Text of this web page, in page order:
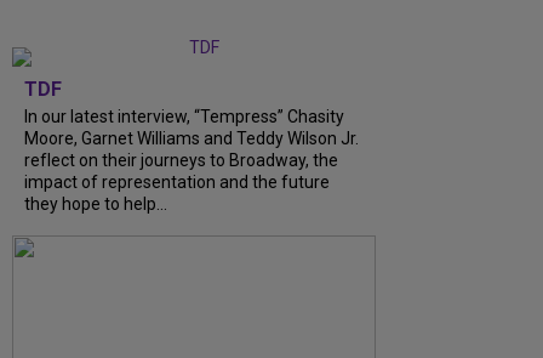
TDF
In our latest interview, “Tempress” Chasity
Moore, Garnet Williams and Teddy Wilson Jr.
reflect on their journeys to Broadway, the
impact of representation and the future
they hope to help...